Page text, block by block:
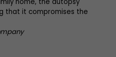
that it compromises the